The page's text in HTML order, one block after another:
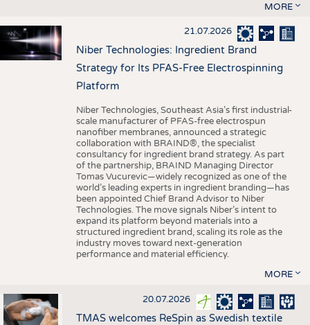
MORE
21.07.2026
Niber Technologies: Ingredient Brand
Strategy for Its PFAS-Free Electrospinning
Platform
Niber Technologies, Southeast Asia’s first industrial-
scale manufacturer of PFAS-free electrospun
nanofiber membranes, announced a strategic
collaboration with BRAIND®, the specialist
consultancy for ingredient brand strategy. As part
of the partnership, BRAIND Managing Director
Tomas Vucurevic—widely recognized as one of the
world’s leading experts in ingredient branding—has
been appointed Chief Brand Advisor to Niber
Technologies. The move signals Niber’s intent to
expand its platform beyond materials into a
structured ingredient brand, scaling its role as the
industry moves toward next-generation
performance and material efficiency.
MORE
20.07.2026
TMAS welcomes ReSpin as Swedish textile